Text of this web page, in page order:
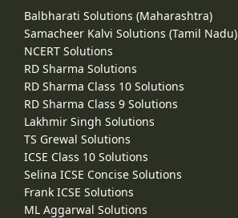
Balbharati Solutions (Maharashtra)
Samacheer Kalvi Solutions (Tamil Nadu)
NCERT Solutions
RD Sharma Solutions
RD Sharma Class 10 Solutions
RD Sharma Class 9 Solutions
Lakhmir Singh Solutions
TS Grewal Solutions
ICSE Class 10 Solutions
Selina ICSE Concise Solutions
Frank ICSE Solutions
ML Aggarwal Solutions